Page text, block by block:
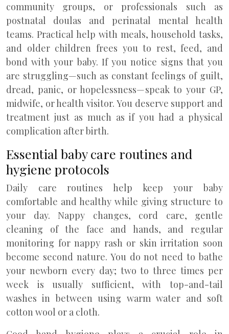
community groups, or professionals such as
postnatal doulas and perinatal mental health
teams. Practical help with meals, household tasks,
and older children frees you to rest, feed, and
bond with your baby. If you notice signs that you
are struggling—such as constant feelings of guilt,
dread, panic, or hopelessness—speak to your GP,
midwife, or health visitor. You deserve support and
treatment just as much as if you had a physical
complication after birth.
Essential baby care routines and
hygiene protocols
Daily care routines help keep your baby
comfortable and healthy while giving structure to
your day. Nappy changes, cord care, gentle
cleaning of the face and hands, and regular
monitoring for nappy rash or skin irritation soon
become second nature. You do not need to bathe
your newborn every day; two to three times per
week is usually sufficient, with top-and-tail
washes in between using warm water and soft
cotton wool or a cloth.